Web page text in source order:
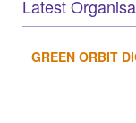
Latest
GREEN ORBIT